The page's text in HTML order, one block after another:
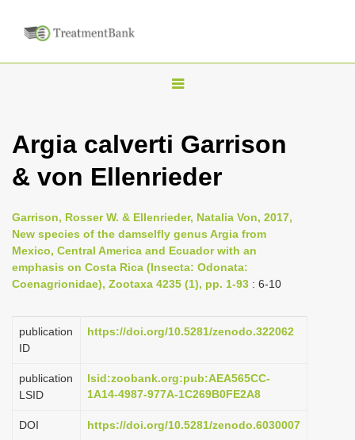
T
g
l
n
a
i
a
o
Argia calverti Garrison
& von Ellenrieder
Garrison, Rosser W. & Ellenrieder, Natalia Von, 2017,
New species of the damselfly genus Argia from
Mexico, Central America and Ecuador with an
emphasis on Costa Rica (Insecta: Odonata:
Coenagrionidae), Zootaxa 4235 (1), pp. 1-93 : 6-10
publication
ID
https://doi.org/10.5281/zenodo.322062
publication
LSID
lsid:zoobank.org:pub:AEA565CC-
1A14-4987-977A-1C269B0FE2A8
DOI https://doi.org/10.5281/zenodo.6030007